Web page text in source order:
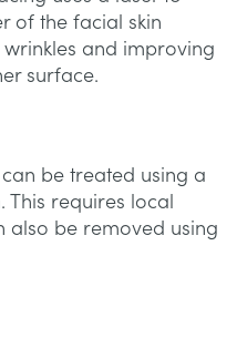
of the facial skin
and improving
surface.
be treated using a
requires local
also be removed using